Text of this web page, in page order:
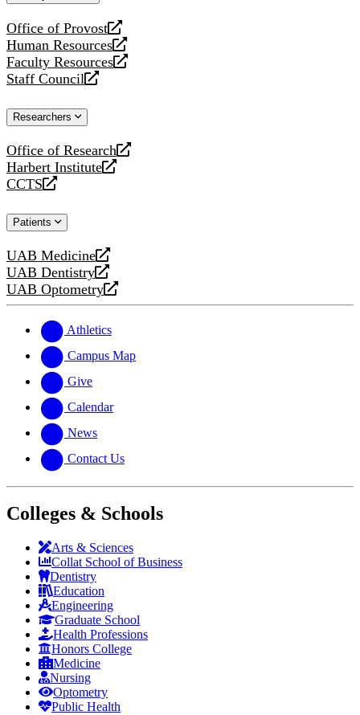
Office of Provost
opens
a
new
website
Human Resources
opens
a
new
Faculty Resources
opens
a
website
Staff Council
opens
new
Researchers
Office of Research
opens
a
new
Harbert Institute
opens
a
website
CCTS
opens
new
Patients
UAB Medicine
opens
a
new
UAB Dentistry
opens
a
website
UAB Optometry
opens
new
website
Athletics
Campus Map
Give
Calendar
News
Contact Us
Colleges & Schools
Arts & Sciences
Collat School of Business
Dentistry
Education
Engineering
Graduate School
Health Professions
Honors College
Medicine
Nursing
Optometry
Public Health